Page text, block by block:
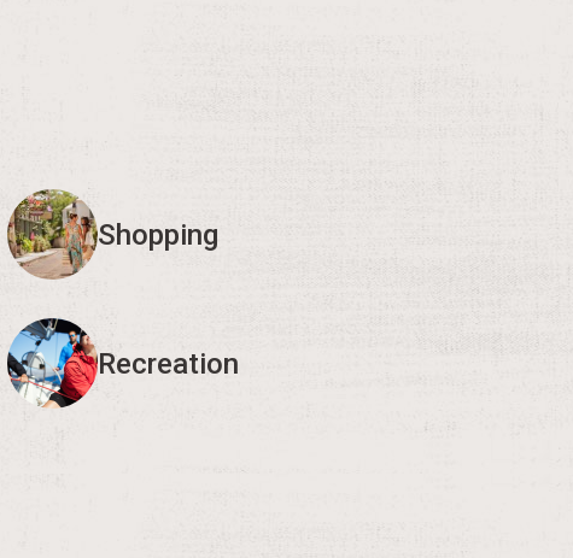
Shopping
Recreation